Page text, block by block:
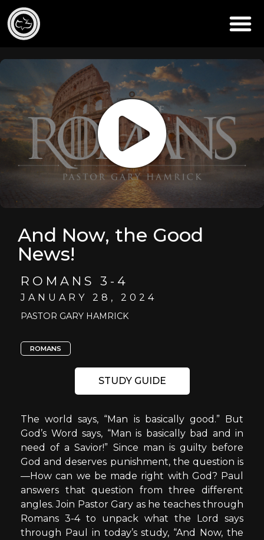
And Now, the Good
News!
ROMANS 3-4
JANUARY 28, 2024
PASTOR GARY HAMRICK
ROMANS
STUDY GUIDE
The world says, “Man is basically good.” But
God’s Word says, “Man is basically bad and in
need of a Savior!” Since man is guilty before
God and deserves punishment, the question is
—How can we be made right with God? Paul
answers that question from three different
angles. Join Pastor Gary as he teaches through
Romans 3-4 to unpack what the Lord says
through Paul in today’s study, “And Now, the